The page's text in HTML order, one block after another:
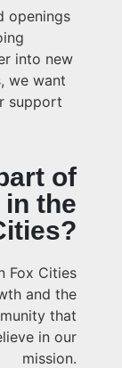
openings
into new
we want
support
of
the
Fox Cities
and the
that
in our
mission.